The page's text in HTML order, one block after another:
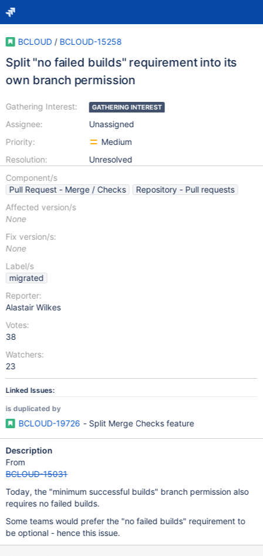
BCLOUD / BCLOUD-15258
Split "no failed builds" requirement into its
own branch permission
Gathering Interest:
Assignee:
Priority:
Resolution:
GATHERING INTEREST
Unassigned
Medium
Unresolved
Component/s
Pull Request - Merge / Checks
Repository - Pull requests
Affected version/s
None
Fix version/s:
None
Label/s
migrated
Reporter:
Alastair Wilkes
Votes:
38
Watchers:
23
Linked Issues:
is duplicated by
BCLOUD-19726 - Split Merge Checks feature
Description
From
BCLOUD-15031
Today, the "minimum successful builds" branch permission also
requires no failed builds.
Some teams would prefer the "no failed builds" requirement to
be optional - hence this issue.